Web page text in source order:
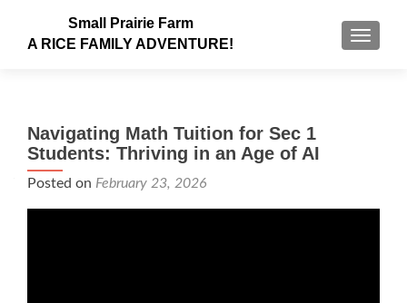
Small Prairie Farm
A RICE FAMILY ADVENTURE!
Navigating Math Tuition for Sec 1
Students: Thriving in an Age of AI
Posted on February 23, 2026